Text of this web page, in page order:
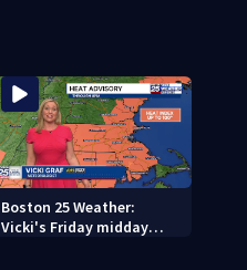
Boston 25 Weather:
Vicki's Friday midday